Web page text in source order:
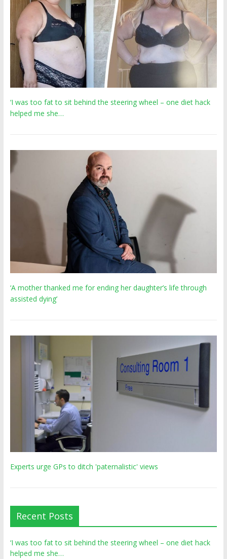
‘I was too fat to sit behind the steering wheel – one diet hack
helped me she…
‘A mother thanked me for ending her daughter’s life through
assisted dying’
Experts urge GPs to ditch 'paternalistic' views
Recent Posts
‘I was too fat to sit behind the steering wheel – one diet hack
helped me she…